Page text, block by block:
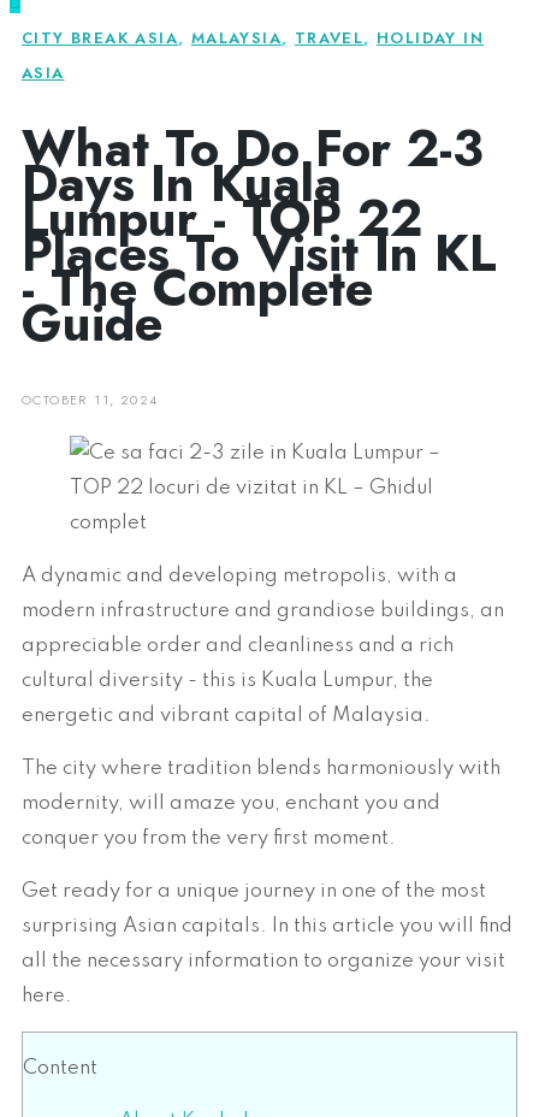
CITY BREAK ASIA, MALAYSIA, TRAVEL, HOLIDAY IN
ASIA
What To Do For 2-3
Days In Kuala
Lumpur - TOP 22
Places To Visit In KL
- The Complete
Guide
OCTOBER 11, 2024
A dynamic and developing metropolis, with a
modern infrastructure and grandiose buildings, an
appreciable order and cleanliness and a rich
cultural diversity - this is Kuala Lumpur, the
energetic and vibrant capital of Malaysia.
The city where tradition blends harmoniously with
modernity, will amaze you, enchant you and
conquer you from the very first moment.
Get ready for a unique journey in one of the most
surprising Asian capitals. In this article you will find
all the necessary information to organize your visit
here.
Content